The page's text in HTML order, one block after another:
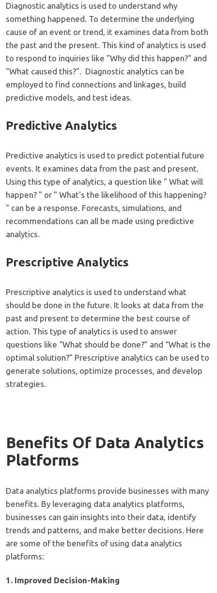
Diagnostic analytics is used to understand why
something happened. To determine the underlying
cause of an event or trend, it examines data from both
the past and the present. This kind of analytics is used
to respond to inquiries like "Why did this happen?" and
"What caused this?". Diagnostic analytics can be
employed to find connections and linkages, build
predictive models, and test ideas.
Predictive Analytics
Predictive analytics is used to predict potential future
events. It examines data from the past and present.
Using this type of analytics, a question like " What will
happen? " or " What's the likelihood of this happening?
" can be a response. Forecasts, simulations, and
recommendations can all be made using predictive
analytics.
Prescriptive Analytics
Prescriptive analytics is used to understand what
should be done in the future. It looks at data from the
past and present to determine the best course of
action. This type of analytics is used to answer
questions like “What should be done?” and “What is the
optimal solution?” Prescriptive analytics can be used to
generate solutions, optimize processes, and develop
strategies.
Benefits Of Data Analytics
Platforms
Data analytics platforms provide businesses with many
benefits. By leveraging data analytics platforms,
businesses can gain insights into their data, identify
trends and patterns, and make better decisions. Here
are some of the benefits of using data analytics
platforms:
1. Improved Decision-Making